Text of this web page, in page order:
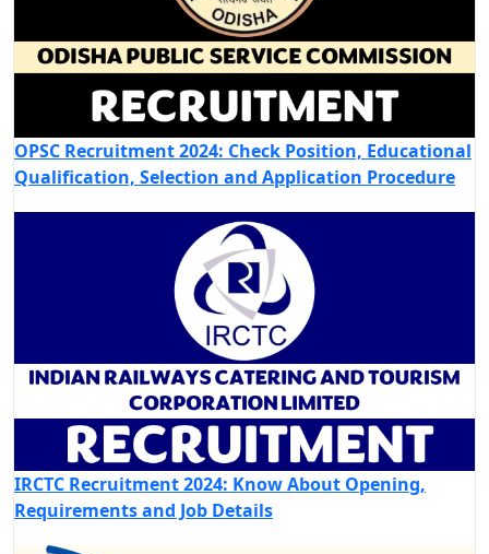
OPSC Recruitment 2024: Check Position, Educational
Qualification, Selection and Application Procedure
IRCTC Recruitment 2024: Know About Opening,
Requirements and Job Details